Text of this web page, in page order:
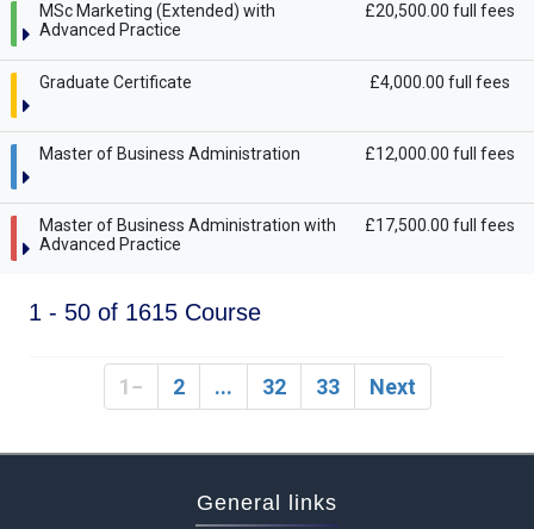
MSc Marketing (Extended) with
Advanced Practice
£20,500.00 full fees
Graduate Certificate £4,000.00 full fees
Master of Business Administration £12,000.00 full fees
Master of Business Administration with
Advanced Practice
£17,500.00 full fees
1 - 50 of 1615 Course
1 2 ... 32 33 Next
General links